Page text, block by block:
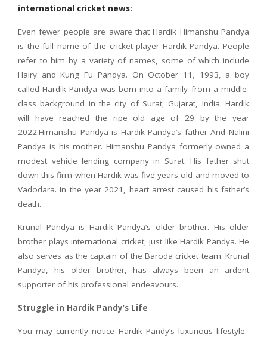
international cricket news:
Even fewer people are aware that Hardik Himanshu Pandya
is the full name of the cricket player Hardik Pandya. People
refer to him by a variety of names, some of which include
Hairy and Kung Fu Pandya. On October 11, 1993, a boy
called Hardik Pandya was born into a family from a middle-
class background in the city of Surat, Gujarat, India. Hardik
will have reached the ripe old age of 29 by the year
2022.Himanshu Pandya is Hardik Pandya’s father And Nalini
Pandya is his mother. Himanshu Pandya formerly owned a
modest vehicle lending company in Surat. His father shut
down this firm when Hardik was five years old and moved to
Vadodara. In the year 2021, heart arrest caused his father’s
death.
Krunal Pandya is Hardik Pandya’s older brother. His older
brother plays international cricket, just like Hardik Pandya. He
also serves as the captain of the Baroda cricket team. Krunal
Pandya, his older brother, has always been an ardent
supporter of his professional endeavours.
Struggle in Hardik Pandy’s Life
You may currently notice Hardik Pandy’s luxurious lifestyle.